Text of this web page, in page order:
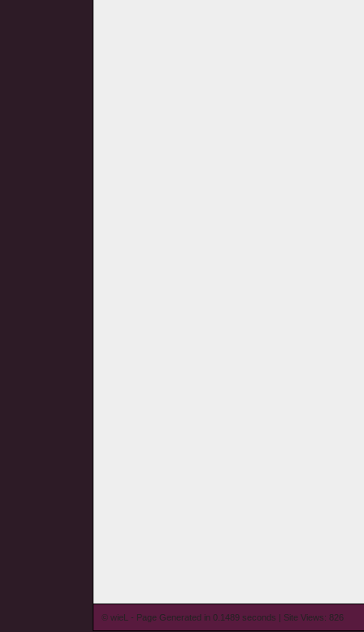
© wieL - Page Generated in 0.1489 seconds | Site Views: 826